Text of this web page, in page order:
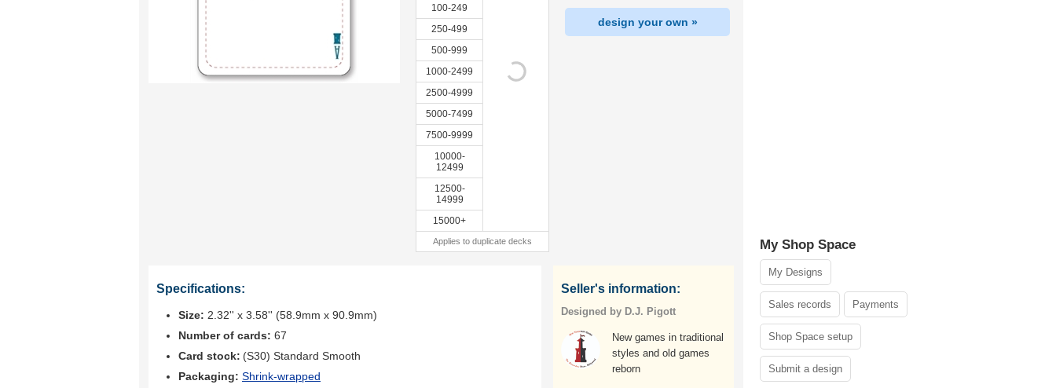
100-249
250-499
500-999
1000-2499
2500-4999
5000-7499
7500-9999
10000-
12499
12500-
14999
15000+
Applies to duplicate decks
design your own »
Specifications:
Size: 2.32'' x 3.58'' (58.9mm x 90.9mm)
Number of cards: 67
Card stock: (S30) Standard Smooth
Packaging: Shrink-wrapped
Seller's information:
Designed by D.J. Pigott
New games in traditional
styles and old games
reborn
My Shop Space
My Designs
Sales records Payments
Shop Space setup
Submit a design